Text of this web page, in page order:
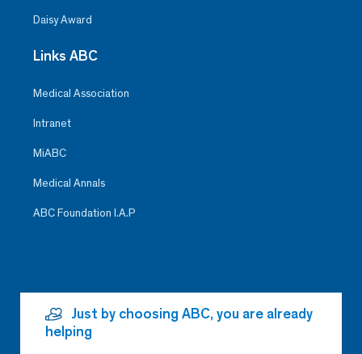
Daisy Award
Links ABC
Medical Association
Intranet
MiABC
Medical Annals
ABC Foundation I.A.P
Just by choosing ABC, you are already
helping